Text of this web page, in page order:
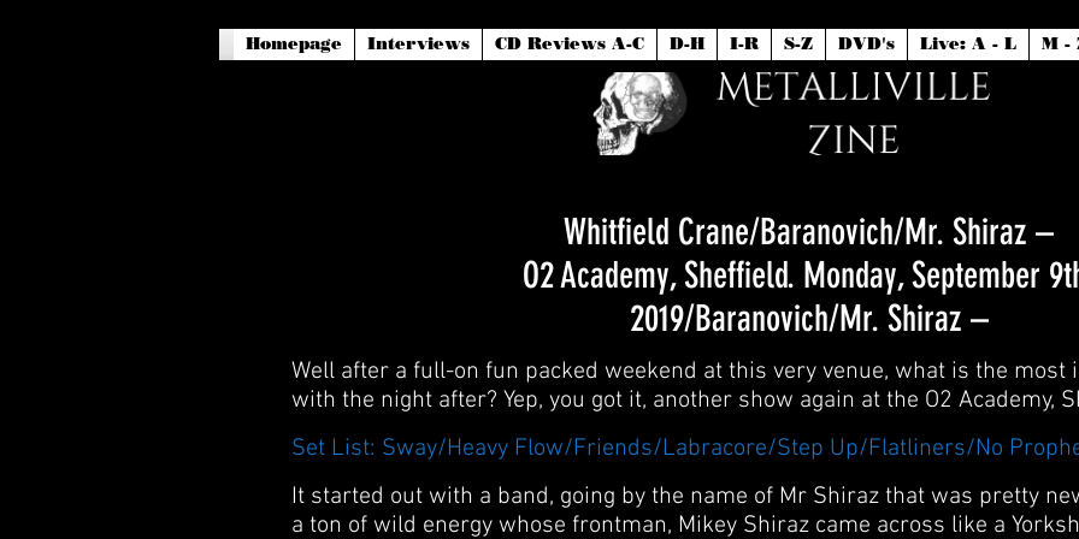
Homepage Interviews CD Reviews A-C D-H I-R S-Z DVD's Live: A - L M -
Whitfield Crane/Baranovich/Mr. Shiraz –
O2 Academy, Sheffield. Monday, September
2019/Baranovich/Mr. Shiraz –
Well after a full-on fun packed weekend at this very venue, what is the
with the night after? Yep, you got it, another show again at the O2 Academy,
Set List: Sway/Heavy Flow/Friends/Labracore/Step Up/Flatliners/No
It started out with a band, going by the name of Mr Shiraz that was pretty
a ton of wild energy whose frontman, Mikey Shiraz came across like a